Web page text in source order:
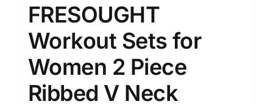
FRESOUGHT
Workout Sets for
Women 2 Piece
Ribbed V Neck